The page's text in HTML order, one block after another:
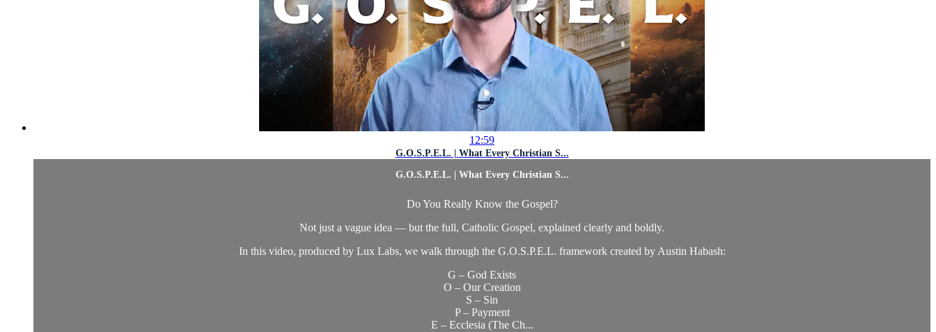
12:59
G.O.S.P.E.L. | What Every Christian S...
G.O.S.P.E.L. | What Every Christian S...
Do You Really Know the Gospel?
Not just a vague idea — but the full, Catholic Gospel, explained clearly and boldly.
In this video, produced by Lux Labs, we walk through the G.O.S.P.E.L. framework created by Austin Habash:
G – God Exists
O – Our Creation
S – Sin
P – Payment
E – Ecclesia (The Ch...